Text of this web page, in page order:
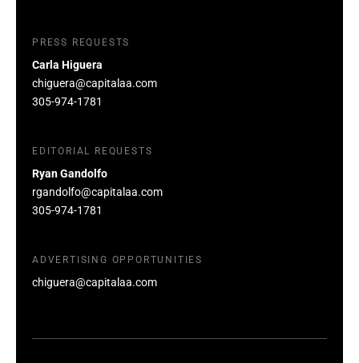
PRESS REQUESTS
Carla Higuera
chiguera@capitalaa.com
305-974-1781
EDITORIAL REQUESTS
Ryan Gandolfo
rgandolfo@capitalaa.com
305-974-1781
ADVERTISING OPPORTUNITIES
chiguera@capitalaa.com